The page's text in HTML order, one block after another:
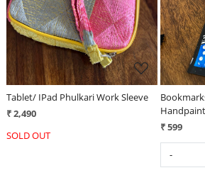
Tablet/ IPad Phulkari Work Sleeve
₹ 2,490
SOLD OUT
₹ 599
-